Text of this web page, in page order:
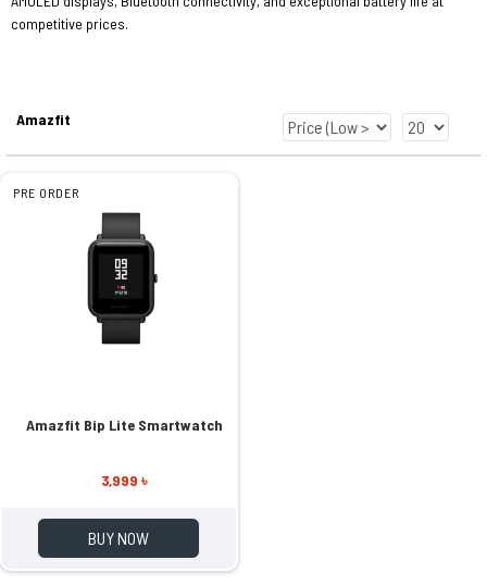
competitive prices.
Amazfit
PRE ORDER
Amazfit Bip Lite Smartwatch
3,999 ৳
BUY NOW